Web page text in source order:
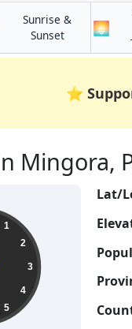
Sunrise &
Sunsetin Mingora
🌅
⭐
Mingora,
1
2
3
4
5
Lat/